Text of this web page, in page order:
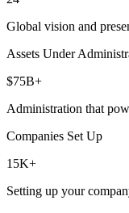
Global vision and
Assets Under
$75B+
Administration that
Companies Set Up
15K+
Setting up your